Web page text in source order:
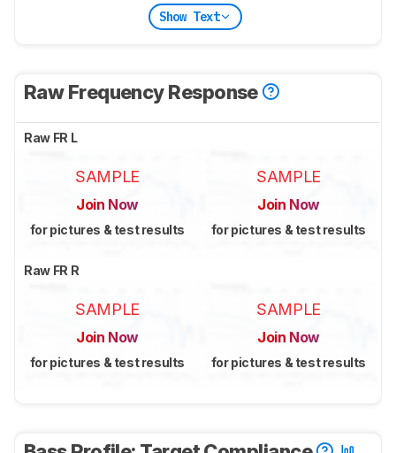
Show Text
Raw Frequency Response
Raw FR L
SAMPLE
Join Now
for pictures & test results
SAMPLE
Join Now
for pictures & test results
Raw FR R
SAMPLE
Join Now
for pictures & test results
SAMPLE
Join Now
for pictures & test results